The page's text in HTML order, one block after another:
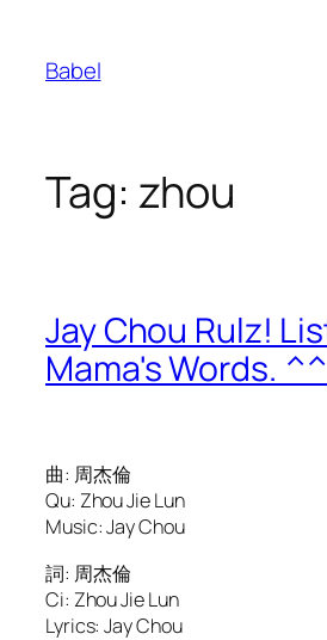
content
Babel
Tag: zhou
Jay Chou Rulz!
Mama's Words. ^^
曲: 周杰倫
Qu: Zhou Jie Lun
Music: Jay Chou
詞: 周杰倫
Ci: Zhou Jie Lun
Lyrics: Jay Chou